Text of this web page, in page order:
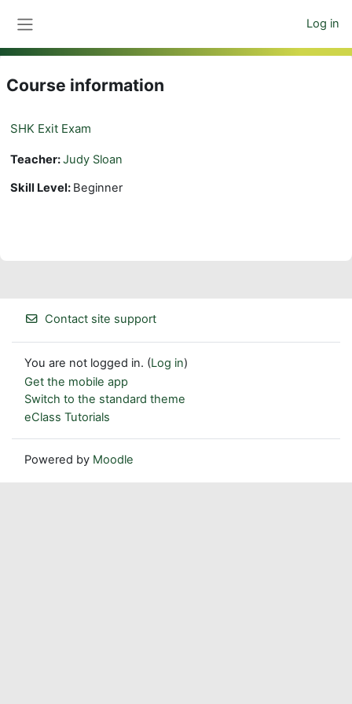
Log in
Course information
SHK Exit Exam
Teacher:Judy Sloan
Skill Level: Beginner
Contact site support
You are not logged in. (Log in)
Get the mobile app
Switch to the standard theme
eClass Tutorials
Powered by Moodle